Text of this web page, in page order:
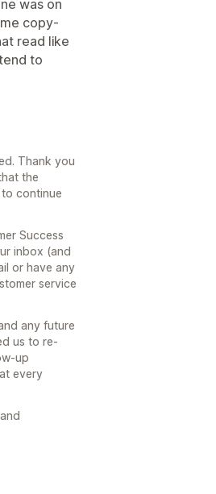
was on
copy-
read like
to
Thank you
the
continue
Success
inbox (and
or have any
service
any future
us to re-
up
every